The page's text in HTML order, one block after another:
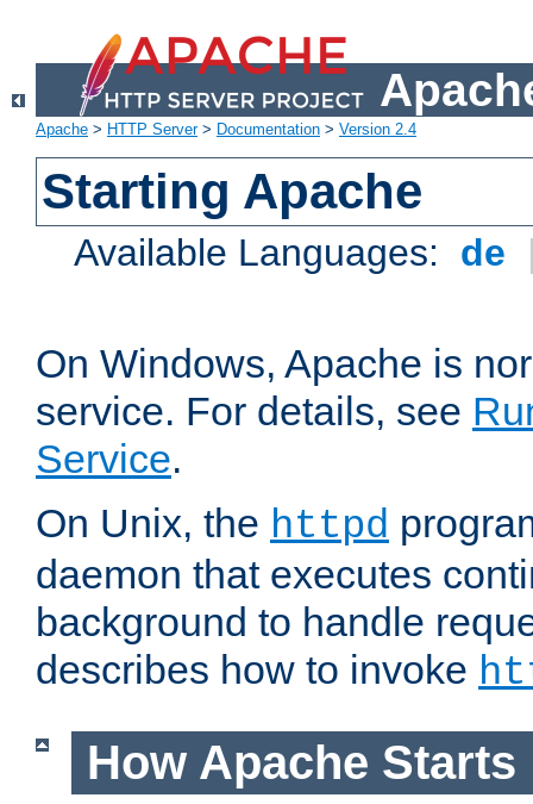
Apache > HTTP Server> Documentation > Version 2.4
Starting Apache
Available Languages: de
On Windows, Apache is
service. For details, see
Service.
On Unix, the httpd
daemon that executes
background to handle
describes how to invoke
How Apache Starts